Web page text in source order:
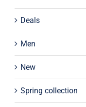
Deals
Men
New
Spring collection